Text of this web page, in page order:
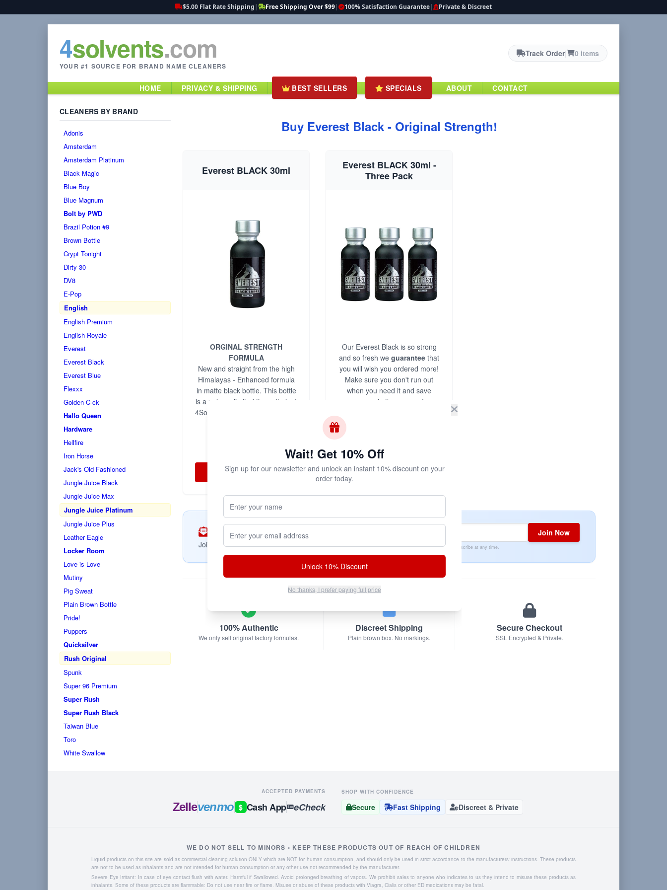
$5.00 Flat Rate Shipping | Free Shipping Over $99| 100% Satisfaction Guarantee| Private & Discreet
4solvents.com
YOUR #1 SOURCE FOR BRAND NAME CLEANERS
Track Order| 0 items
HOME PRIVACY & SHIPPING BEST SELLERS SPECIALS ABOUT CONTACT
CLEANERS BY BRAND
Adonis
Amsterdam
Amsterdam Platinum
Black Magic
Blue Boy
Blue Magnum
Bolt by PWD
Brazil Potion #9
Brown Bottle
Crypt Tonight
Dirty 30
DV8
E-Pop
English
English Premium
English Royale
Everest
Everest Black
Everest Blue
Flexxx
Golden C-ck
Hallo Queen
Hardware
Hellfire
Iron Horse
Jack's Old Fashioned
Jungle Juice Black
Jungle Juice Max
Jungle Juice Platinum
Jungle Juice Plus
Leather Eagle
Locker Room
Love is Love
Mutiny
Pig Sweat
Plain Brown Bottle
Pride!
Puppers
Quicksilver
Rush Original
Spunk
Super 96 Premium
Super Rush
Super Rush Black
Taiwan Blue
Toro
White Swallow
Buy Everest Black - Original Strength!
Everest BLACK 30ml
ORGINAL STRENGTH
FORMULA
New and straight from the high
Himalayas - Enhanced formula
in matte black bottle. This bottle
is a unique, limited time offering!
4Solvents.com is your #1 source
Add to Cart
Everest BLACK 30ml -
Three Pack
Our Everest Black is so strong
and so fresh we guarantee that
you will wish you ordered more!
Make sure you don't run out
when you need it and save
money in the process!
$51.85
Add to Cart
Subscribe & Save!
Join now forinstant savingsand exclusive coupons!
Join Now
Unsubscribe at any time.
100% Authentic
We only sell original factory formulas.
Discreet Shipping
Plain brown box. No markings.
Secure Checkout
SSL Encrypted & Private.
ACCEPTED PAYMENTS
Zellevenmo $ Cash App eCheck
SHOP WITH CONFIDENCE
Secure Fast Shipping Discreet & Private
WE DO NOT SELL TO MINORS • KEEP THESE PRODUCTS OUT OF REACH OF CHILDREN
Liquid products on this site are sold as commercial cleaning solution ONLY which are NOT for human consumption, and should only be used in strict accordance to the manufacturers' instructions. These products
are not to be used as inhalants and are not intended for human consumption or any other use not recommended by the manufacturer.
Severe Eye Irritant: In case of eye contact flush with water. Harmful if Swallowed. Avoid prolonged breathing of vapors. We prohibit sales to anyone who indicates to us they intend to misuse these products as
inhalants. Some of these products are flammable: Do not use near fire or flame. Misuse or abuse of these products with Viagra, Cialis or other ED medications may be fatal.
Wait! Get 10% Off
Sign up for our newsletter and unlock an instant 10% discount on your
order today.
Unlock 10% Discount
No thanks, I prefer paying full price